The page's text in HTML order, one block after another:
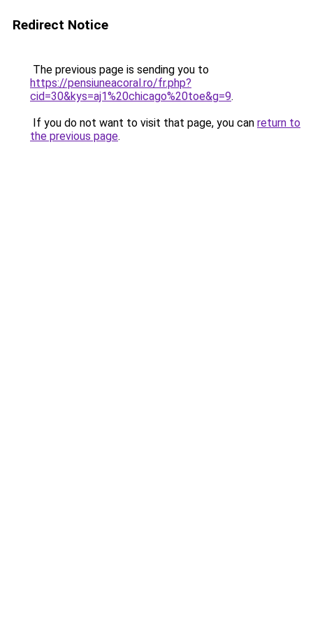
Redirect Notice
The previous page is sending you to
https://pensiuneacoral.ro/fr.php?
cid=30&kys=aj1%20chicago%20toe&g=9.
If you do not want to visit that page, you can return to
the previous page.